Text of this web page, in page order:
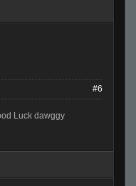
#6
Luck dawggy